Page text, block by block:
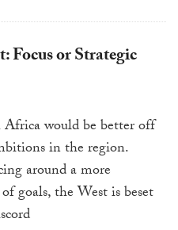
Focus or Strategic
would be better off
in the region.
around a more
goals, the West is beset